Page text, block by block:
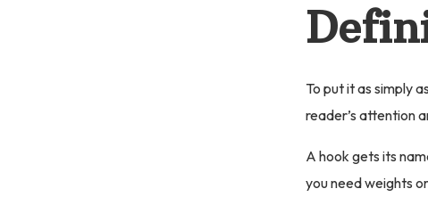
To put it as simply
reader’s attention
A hook gets its
you need weights